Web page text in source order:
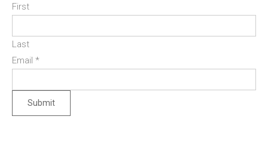
First
Last
Email *
Submit